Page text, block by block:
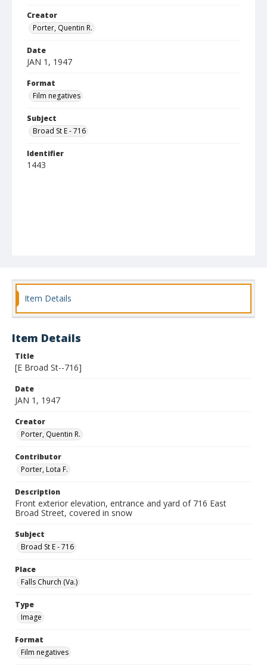
Creator
Porter, Quentin R.
Date
JAN 1, 1947
Format
Film negatives
Subject
Broad St E - 716
Identifier
1443
Item Details
Item Details
Title
[E Broad St--716]
Date
JAN 1, 1947
Creator
Porter, Quentin R.
Contributor
Porter, Lota F.
Description
Front exterior elevation, entrance and yard of 716 East
Broad Street, covered in snow
Subject
Broad St E - 716
Place
Falls Church (Va.)
Type
Image
Format
Film negatives